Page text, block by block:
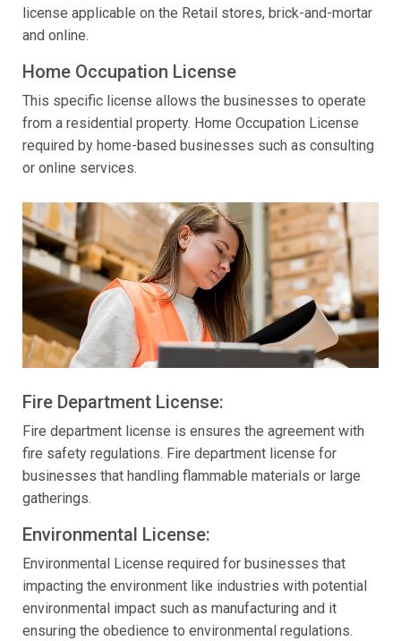
license applicable on the Retail stores, brick-and-mortar
and online.
Home Occupation License
This specific license allows the businesses to operate
from a residential property. Home Occupation License
required by home-based businesses such as consulting
or online services.
Fire Department License:
Fire department license is ensures the agreement with
fire safety regulations. Fire department license for
businesses that handling flammable materials or large
gatherings.
Environmental License:
Environmental License required for businesses that
impacting the environment like industries with potential
environmental impact such as manufacturing and it
ensuring the obedience to environmental regulations.